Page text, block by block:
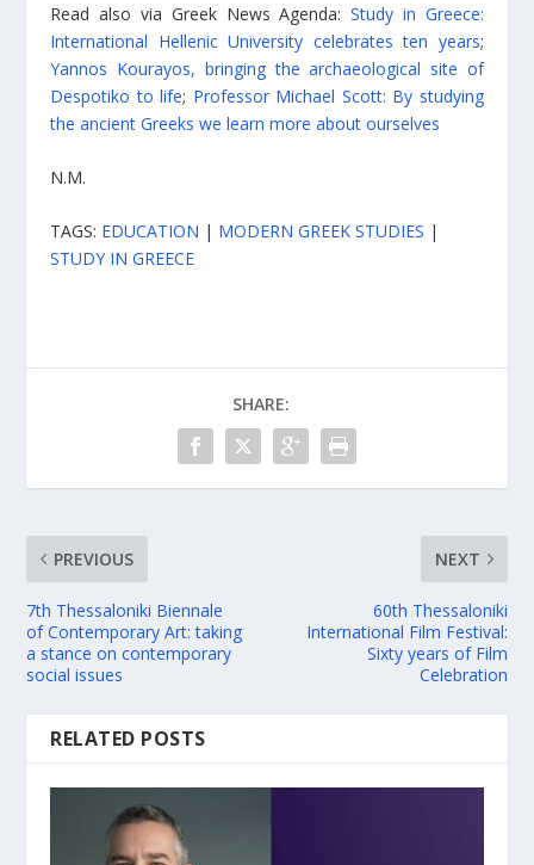
Read also via Greek News Agenda:Study in Greece:
International Hellenic University celebrates ten years;
Yannos Kourayos, bringing the archaeological site of
Despotiko to life; Professor Michael Scott: By studying
the ancient Greeks we learn more about ourselves
N.M.
TAGS: EDUCATION | MODERN GREEK STUDIES |
STUDY IN GREECE
SHARE:
PREVIOUS
7th Thessaloniki Biennale
of Contemporary Art: taking
a stance on contemporary
social issues
NEXT
60th Thessaloniki
International Film Festival:
Sixty years of Film
Celebration
RELATED POSTS